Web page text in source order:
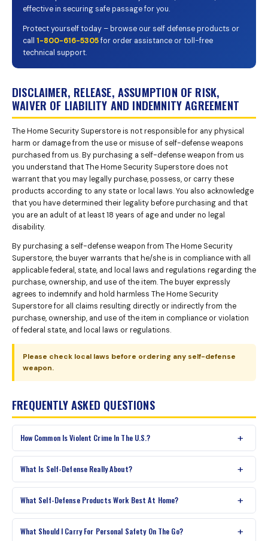
effective in securing safe passage for you.
Protect yourself today – browse our self defense products or
call 1-800-616-5305for order assistance or toll-free
technical support.
DISCLAIMER, RELEASE, ASSUMPTION OF RISK,
WAIVER OF LIABILITY AND INDEMNITY AGREEMENT
The Home Security Superstore is not responsible for any physical
harm or damage from the use or misuse of self-defense weapons
purchased from us. By purchasing a self-defense weapon from us
you understand that The Home Security Superstore does not
warrant that you may legally purchase, possess, or carry these
products according to any state or local laws. You also acknowledge
that you have determined their legality before purchasing and that
you are an adult of at least 18 years of age and under no legal
disability.
By purchasing a self-defense weapon from The Home Security
Superstore, the buyer warrants that he/she is in compliance with all
applicable federal, state, and local laws and regulations regarding the
purchase, ownership, and use of the item. The buyer expressly
agrees to indemnify and hold harmless The Home Security
Superstore for all claims resulting directly or indirectly from the
purchase, ownership, and use of the item in compliance or violation
of federal state, and local laws or regulations.
Please check local laws before ordering any self-defense
weapon.
FREQUENTLY ASKED QUESTIONS
How Common Is Violent Crime In The U.S.?
What Is Self-Defense Really About?
What Self-Defense Products Work Best At Home?
What Should I Carry For Personal Safety On The Go?